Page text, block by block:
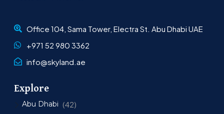
Office 104, Sama Tower, Electra St. Abu Dhabi UAE
+971 52 980 3362
info@skyland.ae
Explore
Abu Dhabi (42)